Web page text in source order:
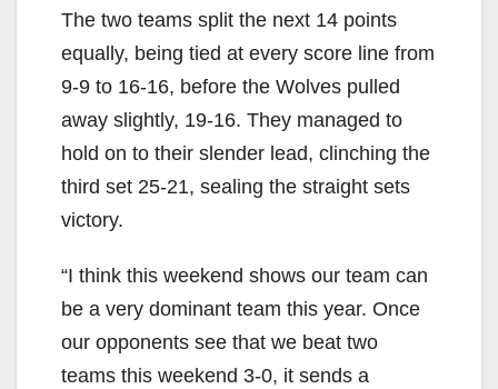
The two teams split the next 14 points
equally, being tied at every score line from
9-9 to 16-16, before the Wolves pulled
away slightly, 19-16. They managed to
hold on to their slender lead, clinching the
third set 25-21, sealing the straight sets
victory.
“I think this weekend shows our team can
be a very dominant team this year. Once
our opponents see that we beat two
teams this weekend 3-0, it sends a